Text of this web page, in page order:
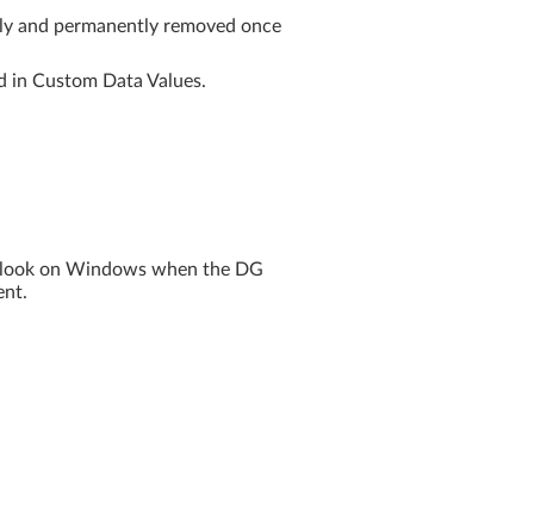
and permanently removed once
in Custom Data Values.
on Windows when the DG